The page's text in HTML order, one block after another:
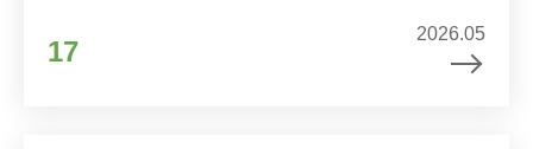
17
2026.05